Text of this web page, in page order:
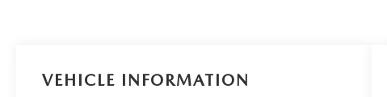
VEHICLE INFORMATION